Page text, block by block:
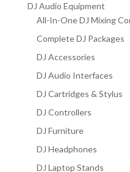
DJ Audio Equipment
All-In-One DJ Mixing
Complete DJ Packages
DJ Accessories
DJ Audio Interfaces
DJ Cartridges & Stylus
DJ Controllers
DJ Furniture
DJ Headphones
DJ Laptop Stands